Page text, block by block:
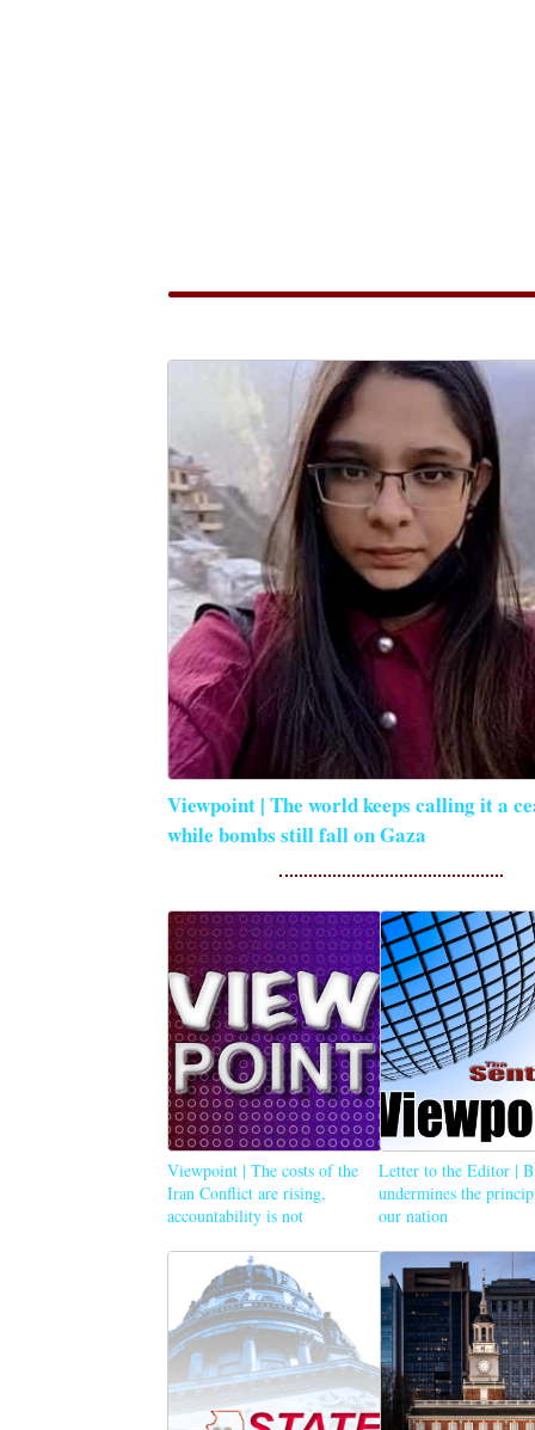
Viewpoint | The world keeps calling it a
while bombs still fall on Gaza
Viewpoint | The costs of the
Iran Conflict are rising,
accountability is not
Letter to the Editor |
undermines the
our nation